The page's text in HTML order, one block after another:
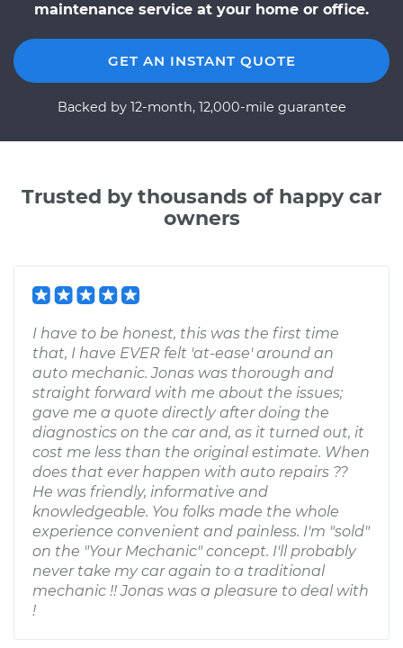
maintenance service at your home or office.
GET AN INSTANT QUOTE
Backed by 12-month, 12,000-mile guarantee
Trusted by thousands of happy car
owners
I have to be honest, this was the first time
that, I have EVER felt 'at-ease' around an
auto mechanic. Jonas was thorough and
straight forward with me about the issues;
gave me a quote directly after doing the
diagnostics on the car and, as it turned out, it
cost me less than the original estimate. When
does that ever happen with auto repairs ??
He was friendly, informative and
knowledgeable. You folks made the whole
experience convenient and painless. I'm "sold"
on the "Your Mechanic" concept. I'll probably
never take my car again to a traditional
mechanic !! Jonas was a pleasure to deal with
!